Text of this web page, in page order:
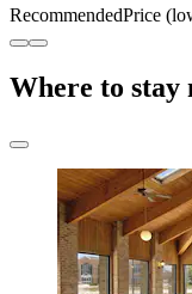
RecommendedPrice
Where to stay